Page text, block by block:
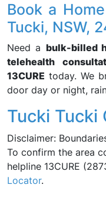
Book a
Tucki, NSW,
Need a bulk-billed
telehealth
13CURE today. We
door day or night,
Tucki Tucki
Disclaimer:
To confirm the area
helpline 13CURE
Locator.